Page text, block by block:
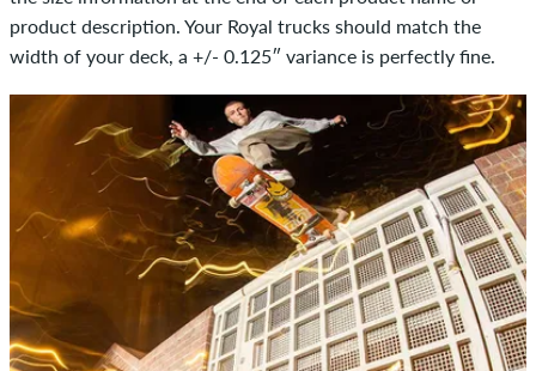
product description. Your Royal trucks should match the
width of your deck, a +/- 0.125″ variance is perfectly fine.